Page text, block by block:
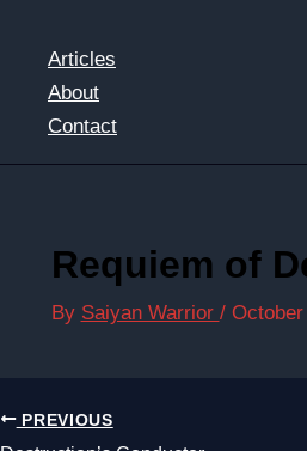
Articles
About
Contact
Requiem of
By Saiyan Warrior /
PREVIOUS